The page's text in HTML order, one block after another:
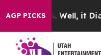
AGP PICKS
40%. Well, it Didn’t